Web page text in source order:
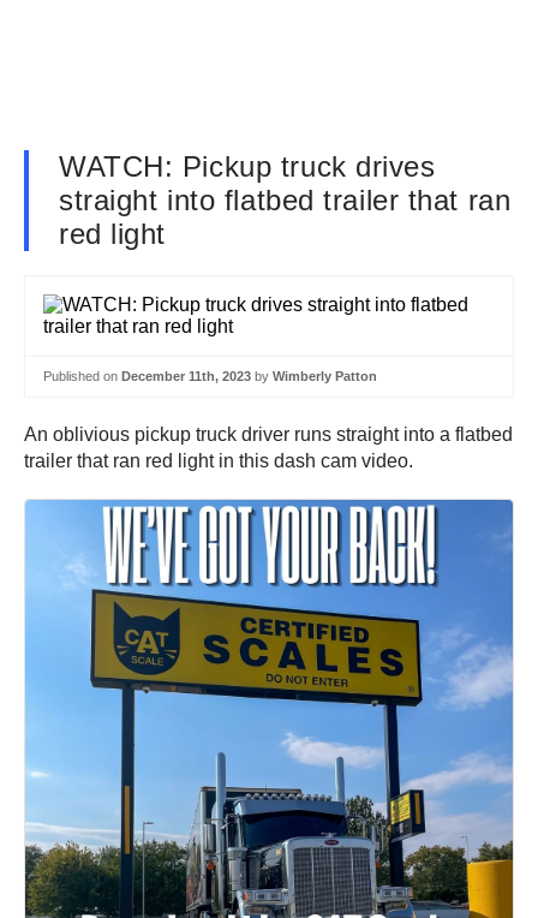
WATCH: Pickup truck drives
straight into flatbed trailer that ran
red light
Published on December 11th, 2023 by Wimberly Patton
An oblivious pickup truck driver runs straight into a flatbed
trailer that ran red light in this dash cam video.